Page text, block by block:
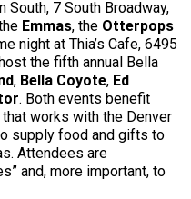
South, 7 South Broadway,
Emmas, the Otterpops
night at Thia’s Cafe, 6495
the fifth annual Bella
, Bella Coyote, Ed
. Both events benefit
that works with the Denver
supply food and gifts to
Attendees are
and, more important, to